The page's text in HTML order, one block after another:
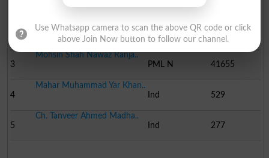
Mahar Khliq Yar Khan La..
PPP
53257
3
Mohsin Shah Nawaz Ranja..
PML N
41655
4
Mahar Muhammad Yar Khan..
Ind
529
5
Ch. Tanveer Ahmed Madha..
Ind
277
Use Whatsapp camera to scan the above QR code or click
above Join Now button to follow our channel.